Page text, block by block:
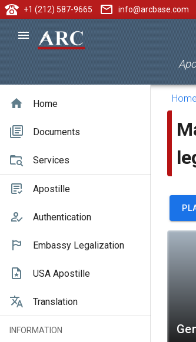
Home
Documents
Services
Apostille
Authentication
Embassy Legalization
USA Apostille
Translation
INFORMATION
+1 (212) 587-9665 info@arcbase.com
Home